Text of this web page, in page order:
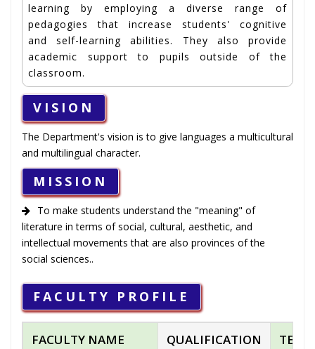
learning by employing a diverse range of
pedagogies that increase students' cognitive
and self-learning abilities. They also provide
academic support to pupils outside of the
classroom.
VISION
The Department's vision is to give languages a multicultural
and multilingual character.
MISSION
To make students understand the "meaning" of
literature in terms of social, cultural, aesthetic, and
intellectual movements that are also provinces of the
social sciences..
FACULTY PROFILE
FACULTY NAME QUALIFICATION